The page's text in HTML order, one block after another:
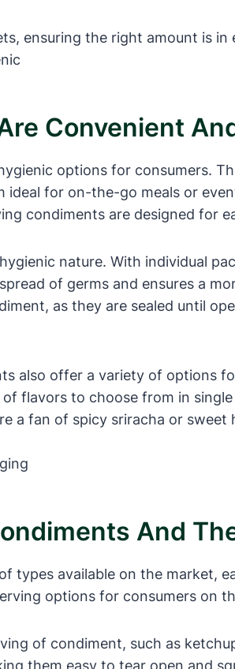
ensuring the right amount is in
Convenient
options for consumers.
for on-the-go meals or
condiments are designed for
nature. With individual
of germs and ensures a
as they are sealed until
also offer a variety of options
flavors to choose from in
a fan of spicy sriracha or
And
types available on the market,
options for consumers on
of condiment, such as
them easy to tear open and